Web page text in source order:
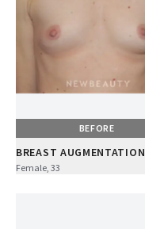
BEFORE
BREAST AUGMENTATION
Female, 33